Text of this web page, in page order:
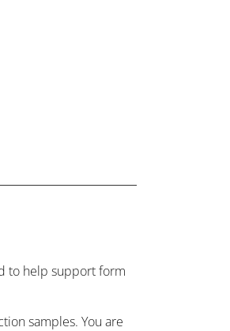
to help support form
samples. You are